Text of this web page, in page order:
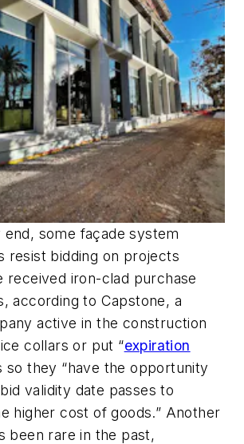
some façade system
resist bidding on projects
received iron-clad purchase
according to Capstone, a
active in the construction
collars or put “expiration
so they “have the opportunity
validity date passes to
higher cost of goods.” Another
been rare in the past,